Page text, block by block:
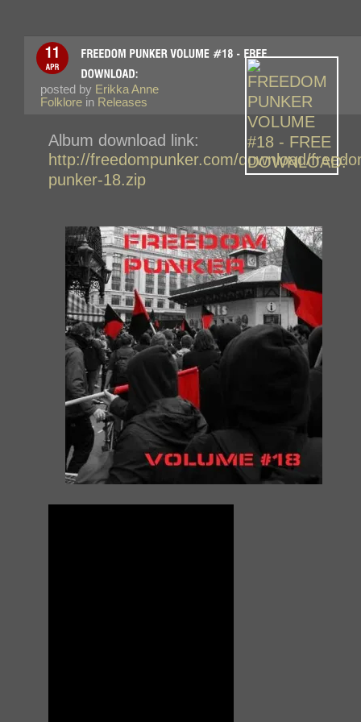
posted by Erikka Anne
Folklore in Releases
Album download link:
http://freedompunker.com/download/
punker-18.zip